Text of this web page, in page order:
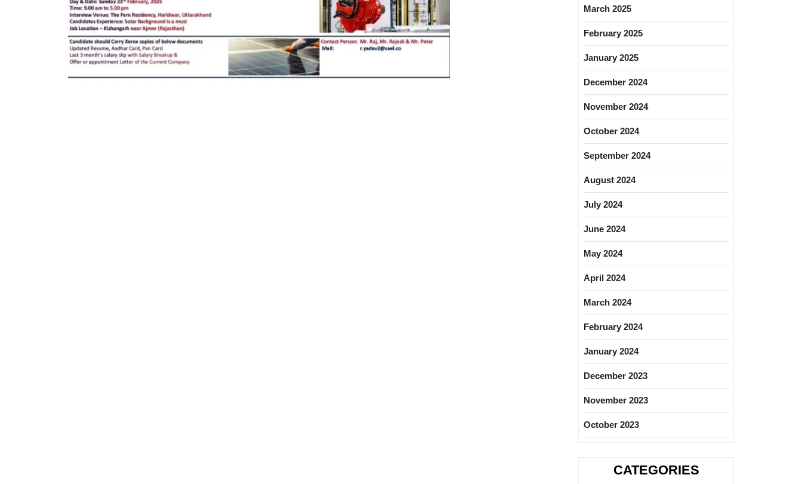
March 2025
February 2025
January 2025
December 2024
November 2024
October 2024
September 2024
August 2024
July 2024
June 2024
May 2024
April 2024
March 2024
February 2024
January 2024
December 2023
November 2023
October 2023
CATEGORIES